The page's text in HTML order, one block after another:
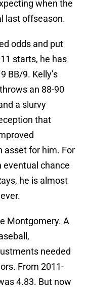
when the
last offseason.
odds and put
starts, he has
BB/9. Kelly’s
an 88-90
a slurvy
that
asset for him. For
eventual chance
he is almost
Montgomery. A
needed
From 2011-
4.83. But now